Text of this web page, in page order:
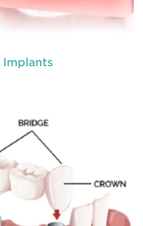
Implants
Dentures
MORE